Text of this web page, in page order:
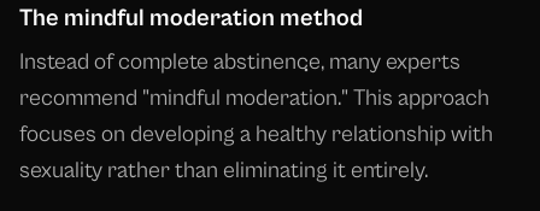
The mindful moderation method
Instead of complete abstinence, many experts
recommend "mindful moderation." This approach
focuses on developing a healthy relationship with
sexuality rather than eliminating it entirely.